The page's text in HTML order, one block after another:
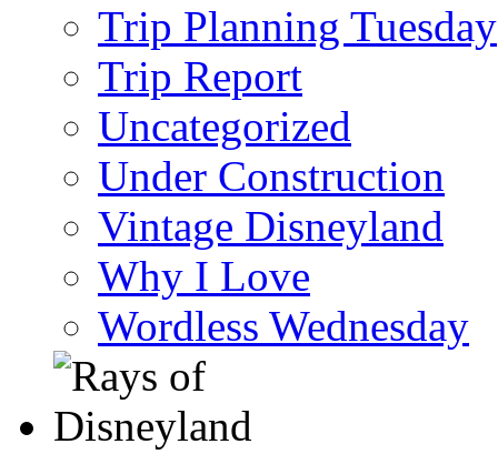
Trip Planning Tuesday
Trip Report
Uncategorized
Under Construction
Vintage Disneyland
Why I Love
Wordless Wednesday